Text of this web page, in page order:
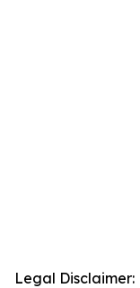
Legal Disclaimer: